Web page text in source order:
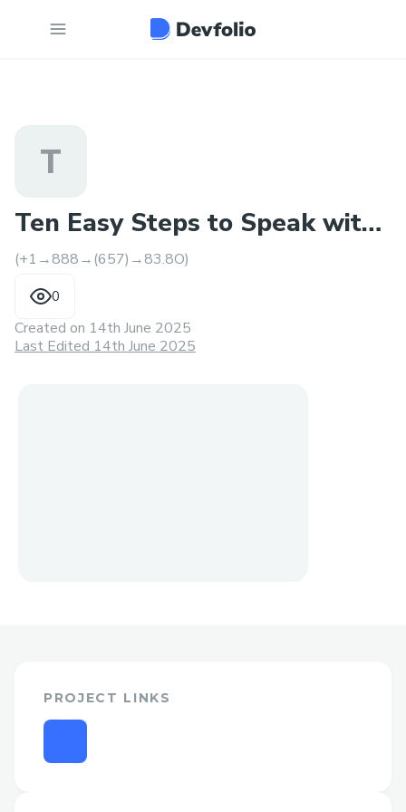
T
Ten Easy Steps to Speak with
an Expedia Agent
(+1→888→(657)→83.8O)
0
Created on 14th June 2025
Last Edited 14th June 2025
PROJECT LINKS